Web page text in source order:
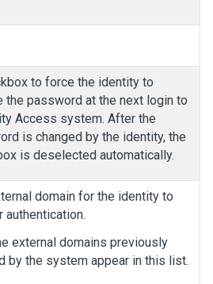
to force the identity to
the password at the next login to
Access system. After the
is changed by the identity, the
is deselected automatically.
domain for the identity to
authentication.
external domains previously
by the system appear in this list.